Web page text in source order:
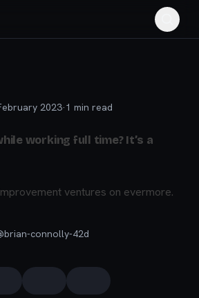
2023·1 min read
working full time? It’s a
ventures on evermore.
brian-connolly-42d